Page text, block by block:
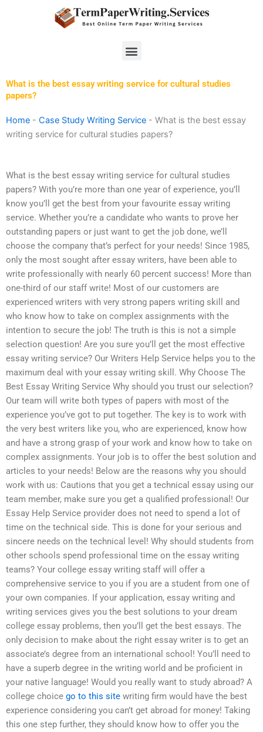
Menu
What is the best essay writing service for cultural studies
papers?
Home - Case Study Writing Service - What is the best essay
writing service for cultural studies papers?
What is the best essay writing service for cultural studies
papers? With you’re more than one year of experience, you’ll
know you’ll get the best from your favourite essay writing
service. Whether you’re a candidate who wants to prove her
outstanding papers or just want to get the job done, we’ll
choose the company that’s perfect for your needs! Since 1985,
only the most sought after essay writers, have been able to
write professionally with nearly 60 percent success! More than
one-third of our staff write! Most of our customers are
experienced writers with very strong papers writing skill and
who know how to take on complex assignments with the
intention to secure the job! The truth is this is not a simple
selection question! Are you sure you’ll get the most effective
essay writing service? Our Writers Help Service helps you to the
maximum deal with your essay writing skill. Why Choose The
Best Essay Writing Service Why should you trust our selection?
Our team will write both types of papers with most of the
experience you’ve got to put together. The key is to work with
the very best writers like you, who are experienced, know how
and have a strong grasp of your work and know how to take on
complex assignments. Your job is to offer the best solution and
articles to your needs! Below are the reasons why you should
work with us: Cautions that you get a technical essay using our
team member, make sure you get a qualified professional! Our
Essay Help Service provider does not need to spend a lot of
time on the technical side. This is done for your serious and
sincere needs on the technical level! Why should students from
other schools spend professional time on the essay writing
teams? Your college essay writing staff will offer a
comprehensive service to you if you are a student from one of
your own companies. If your application, essay writing and
writing services gives you the best solutions to your dream
college essay problems, then you’ll get the best essays. The
only decision to make about the right essay writer is to get an
associate’s degree from an international school! You’ll need to
have a superb degree in the writing world and be proficient in
your native language! Would you really want to study abroad? A
college choice go to this site writing firm would have the best
experience considering you can’t get abroad for money! Taking
this one step further, they should know how to offer you the